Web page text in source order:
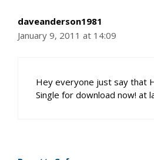
daveanderson1981
January 9, 2011 at 14:09
Hey everyone just say that
Single for download now! at